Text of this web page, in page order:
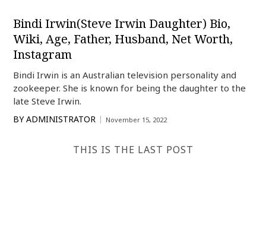
Bindi Irwin(Steve Irwin Daughter) Bio,
Wiki, Age, Father, Husband, Net Worth,
Instagram
Bindi Irwin is an Australian television personality and
zookeeper. She is known for being the daughter to the
late Steve Irwin.
BY ADMINISTRATOR November 15, 2022
THIS IS THE LAST POST